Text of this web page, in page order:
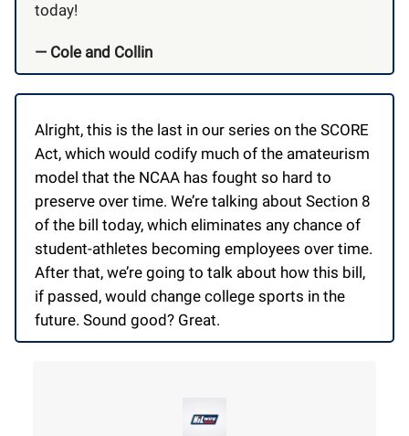
today!
— Cole and Collin
Alright, this is the last in our series on the SCORE
Act, which would codify much of the amateurism
model that the NCAA has fought so hard to
preserve over time. We’re talking about Section 8
of the bill today, which eliminates any chance of
student-athletes becoming employees over time.
After that, we’re going to talk about how this bill,
if passed, would change college sports in the
future. Sound good? Great.